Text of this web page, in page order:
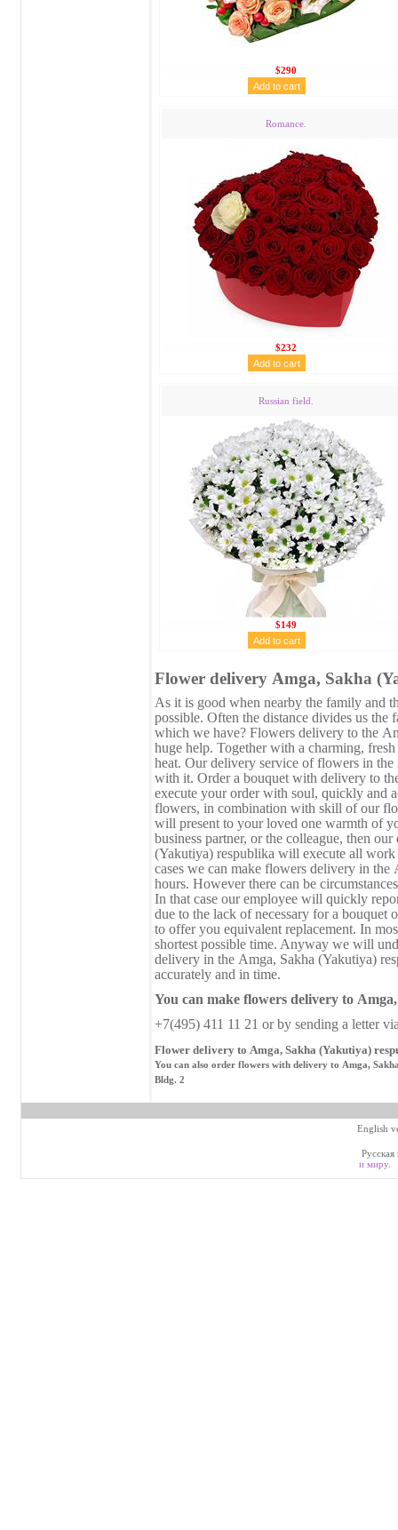
$290
Romance.
$232
Russian field.
$149
Flower delivery Аmga, Sakha
As it is good when nearby the family and
possible. Often the distance divides us the
which we have? Flowers delivery to the
huge help. Together with a charming,
heat. Our delivery service of flowers in
with it. Order a bouquet with delivery to
execute your order with soul, quickly and
flowers, in combination with skill of our
will present to your loved one warmth of
business partner, or the colleague, then
(Yakutiya) respublika will execute all
cases we can make flowers delivery in
hours. However there can be
In that case our employee will quickly
due to the lack of necessary for a bouquet
to offer you equivalent replacement. In
shortest possible time. Anyway we will
delivery in the Аmga, Sakha (Yakutiya)
accurately and in time.
You can make flowers delivery toАmga,
+7(495) 411 11 21 or by sending a letter
Flower delivery to Аmga, Sakha (Yakutiya)
You can also order flowers with delivery to Аmga,
Bldg. 2
English
и миру.